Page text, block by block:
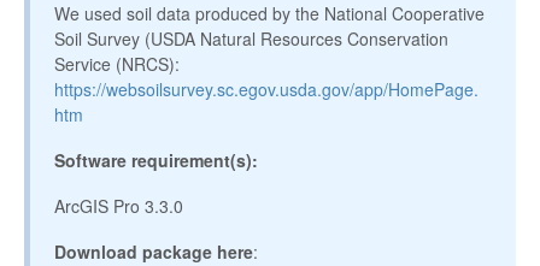
We used soil data produced by the National Cooperative
Soil Survey (USDA Natural Resources Conservation
Service (NRCS):
https://websoilsurvey.sc.egov.usda.gov/app/HomePage.
htm
Software requirement(s):
ArcGIS Pro 3.3.0
Download package here: